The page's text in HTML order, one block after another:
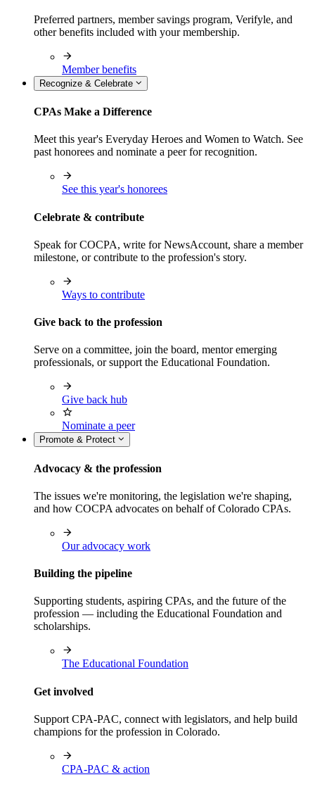
Preferred partners, member savings program, Verifyle, and
other benefits included with your membership.
Member benefits
Recognize & Celebrate
CPAs Make a Difference
Meet this year's Everyday Heroes and Women to Watch. See
past honorees and nominate a peer for recognition.
See this year's honorees
Celebrate & contribute
Speak for COCPA, write for NewsAccount, share a member
milestone, or contribute to the profession's story.
Ways to contribute
Give back to the profession
Serve on a committee, join the board, mentor emerging
professionals, or support the Educational Foundation.
Give back hub
Nominate a peer
Promote & Protect
Advocacy & the profession
The issues we're monitoring, the legislation we're shaping,
and how COCPA advocates on behalf of Colorado CPAs.
Our advocacy work
Building the pipeline
Supporting students, aspiring CPAs, and the future of the
profession — including the Educational Foundation and
scholarships.
The Educational Foundation
Get involved
Support CPA-PAC, connect with legislators, and help build
champions for the profession in Colorado.
CPA-PAC & action